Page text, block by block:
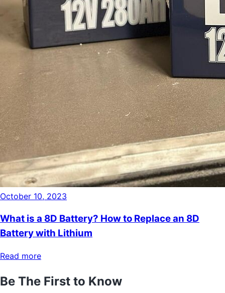
October 10, 2023
What is a 8D Battery? How to Replace an 8D
Battery with Lithium
Read more
Be The First to Know